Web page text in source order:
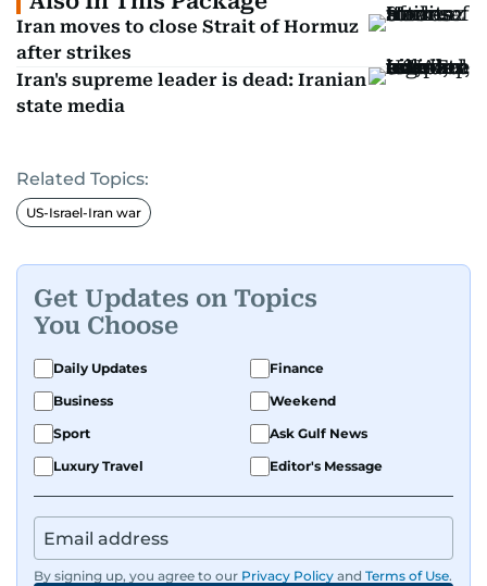
Iran moves to close Strait of Hormuz
after strikes
Iran's supreme leader is dead: Iranian
state media
Related Topics:
US-Israel-Iran war
Get Updates on Topics
You Choose
Daily Updates
Finance
Business
Weekend
Sport
Ask Gulf News
Luxury Travel
Editor's Message
By signing up, you agree to our Privacy Policy and Terms of Use.